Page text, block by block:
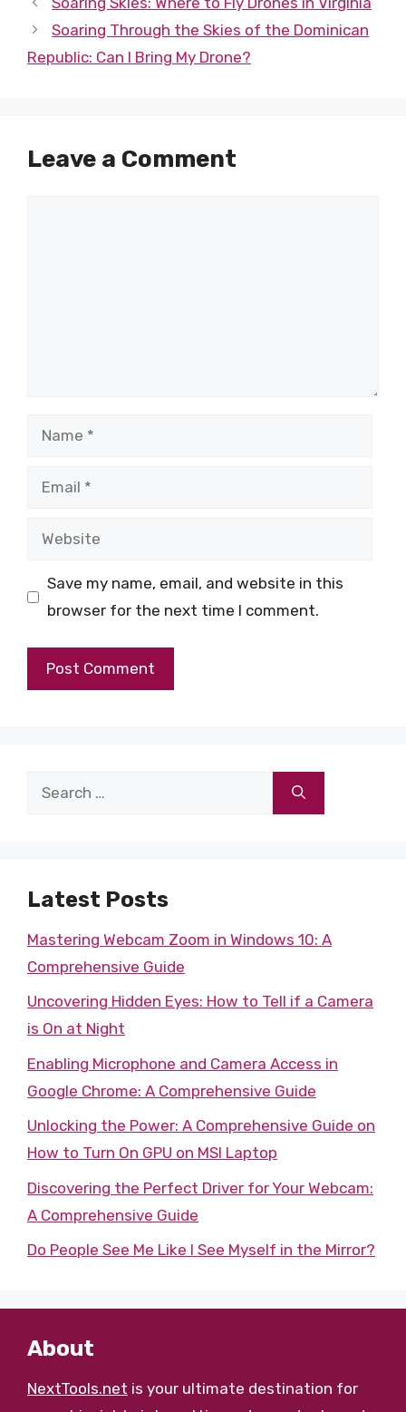
Soaring Through the Skies of the Dominican
Republic: Can I Bring My Drone?
Leave a Comment
Name
Email
Website
Save my name, email, and website in this
browser for the next time I comment.
Search
Latest Posts
Mastering Webcam Zoom in Windows 10: A
Comprehensive Guide
Uncovering Hidden Eyes: How to Tell if a Camera
is On at Night
Enabling Microphone and Camera Access in
Google Chrome: A Comprehensive Guide
Unlocking the Power: A Comprehensive Guide on
How to Turn On GPU on MSI Laptop
Discovering the Perfect Driver for Your Webcam:
A Comprehensive Guide
Do People See Me Like I See Myself in the Mirror?
About
NextTools.net is your ultimate destination for